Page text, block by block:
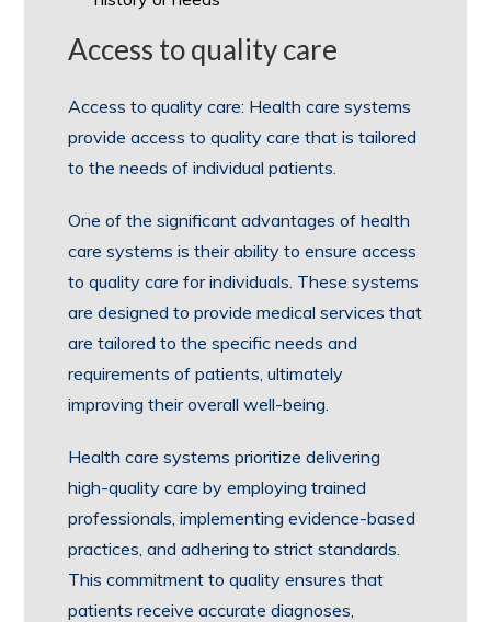
Access to quality care
Access to quality care: Health care systems
provide access to quality care that is tailored
to the needs of individual patients.
One of the significant advantages of health
care systems is their ability to ensure access
to quality care for individuals. These systems
are designed to provide medical services that
are tailored to the specific needs and
requirements of patients, ultimately
improving their overall well-being.
Health care systems prioritize delivering
high-quality care by employing trained
professionals, implementing evidence-based
practices, and adhering to strict standards.
This commitment to quality ensures that
patients receive accurate diagnoses,